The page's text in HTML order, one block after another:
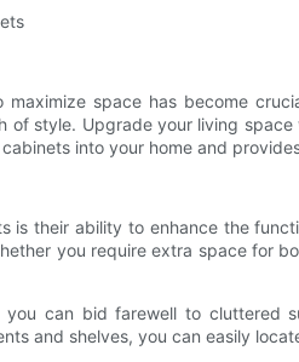
space has become
style. Upgrade your living
into your home and
is their ability to enhance the
you require extra space for
can bid farewell to
and shelves, you can easily